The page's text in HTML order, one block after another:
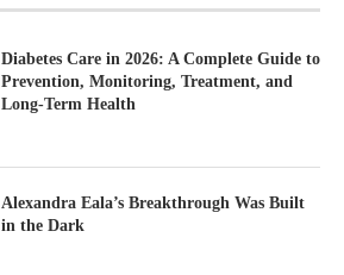
Diabetes Care in 2026: A Complete Guide to
Prevention, Monitoring, Treatment, and
Long-Term Health
Alexandra Eala’s Breakthrough Was Built
in the Dark